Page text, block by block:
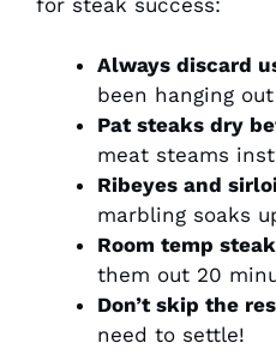
Always discard
been hanging
Pat steaks dry
meat steams
Ribeyes and
marbling soaks
Room temp
them out 20
Don’t skip the
need to settle!